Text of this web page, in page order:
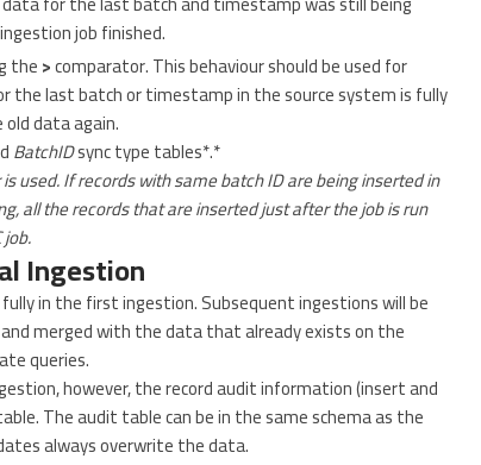
job finished.
the>comparator. This behaviour should be used for
the last batch or timestamp in the source system is fully
data again.
BatchIDsync type tables*.*
used. If records with same batch ID are being inserted in
all the records that are inserted just after the job is run
Ingestion
in the first ingestion. Subsequent ingestions will be
merged with the data that already exists on the
queries.
however, the record audit information (insert and
The audit table can be in the same schema as the
always overwrite the data.